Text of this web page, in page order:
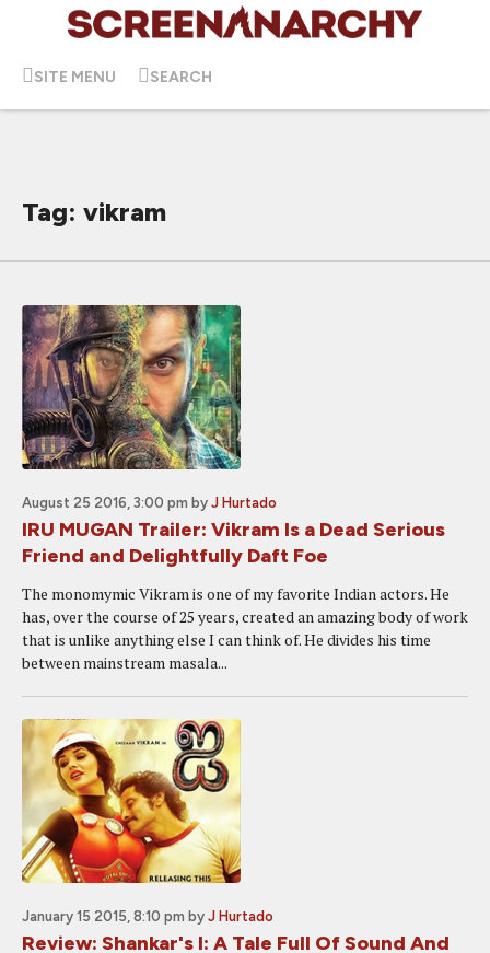
SITE MENU SEARCH
Tag: vikram
August 25 2016, 3:00 pm by J Hurtado
IRU MUGAN Trailer: Vikram Is a Dead Serious
Friend and Delightfully Daft Foe
The monomymic Vikram is one of my favorite Indian actors. He
has, over the course of 25 years, created an amazing body of work
that is unlike anything else I can think of. He divides his time
between mainstream masala...
January 15 2015, 8:10 pm by J Hurtado
Review: Shankar's I: A Tale Full Of Sound And